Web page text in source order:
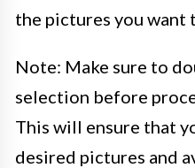
the pictures you want
Note: Make sure to
selection before
This will ensure that
desired pictures and